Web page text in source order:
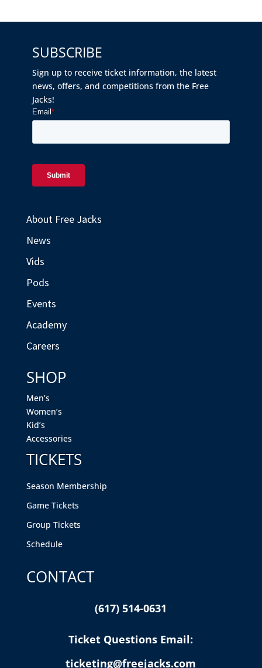
SUBSCRIBE
Sign up to receive ticket information, the latest
news, offers, and competitions from the Free
Jacks!
About Free Jacks
News
Vids
Pods
Events
Academy
Careers
SHOP
Men’s
Women’s
Kid’s
Accessories
TICKETS
Season Membership
Game Tickets
Group Tickets
Schedule
CONTACT
(617) 514-0631
Ticket Questions Email:
ticketing@freejacks.com